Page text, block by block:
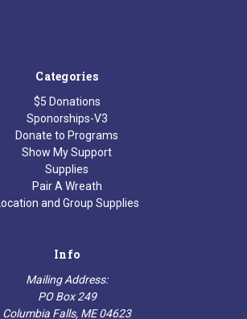
Categories
$5 Donations
Sponorships-V3
Donate to Programs
Show My Support
Supplies
Pair A Wreath
Location and Group Supplies
Info
Mailing Address:
PO Box 249
Columbia Falls, ME 04623